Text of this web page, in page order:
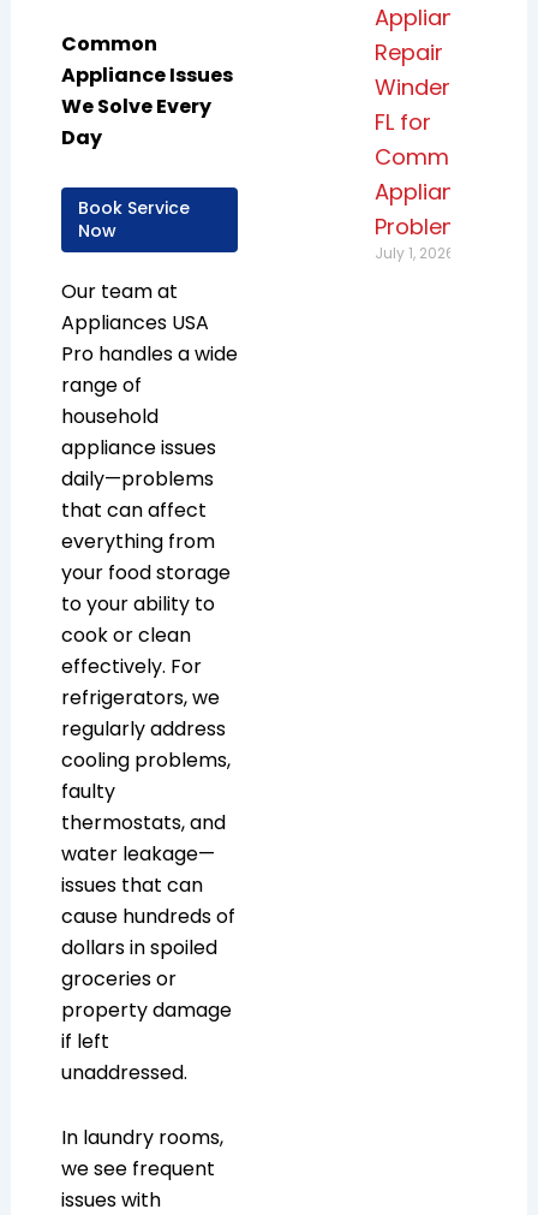
Common
Appliance Issues
We Solve Every
Day
Book Service
Now
Our team at
Appliances USA
Pro handles a wide
range of
household
appliance issues
daily—problems
that can affect
everything from
your food storage
to your ability to
cook or clean
effectively. For
refrigerators, we
regularly address
cooling problems,
faulty
thermostats, and
water leakage—
issues that can
cause hundreds of
dollars in spoiled
groceries or
property damage
if left
unaddressed.
In laundry rooms,
we see frequent
issues with
Appliance
Repair
Windermere,
FL for
Common
Appliance
Problems
July 1, 2026